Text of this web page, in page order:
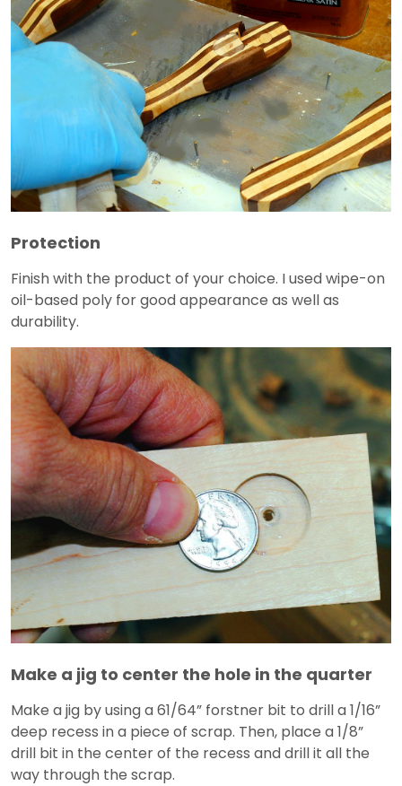
Protection
Finish with the product of your choice. I used wipe-on
oil-based poly for good appearance as well as
durability.
Make a jig to center the hole in the quarter
Make a jig by using a 61/64” forstner bit to drill a 1/16”
deep recess in a piece of scrap. Then, place a 1/8”
drill bit in the center of the recess and drill it all the
way through the scrap.